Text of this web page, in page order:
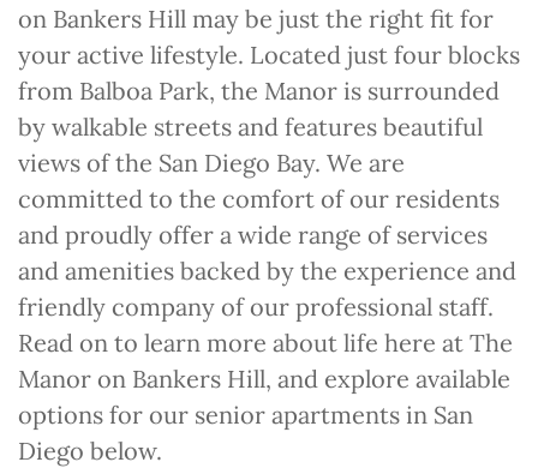
on Bankers Hill may be just the right fit for
your active lifestyle. Located just four blocks
from Balboa Park, the Manor is surrounded
by walkable streets and features beautiful
views of the San Diego Bay. We are
committed to the comfort of our residents
and proudly offer a wide range of services
and amenities backed by the experience and
friendly company of our professional staff.
Read on to learn more about life here at The
Manor on Bankers Hill, and explore available
options for our senior apartments in San
Diego below.